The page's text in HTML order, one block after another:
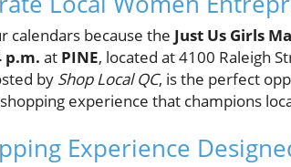
calendars because the Just Us Girls
p.m. at PINE, located at 4100 Raleigh
by Shop Local QC, is the perfect
experience that champions
Experience